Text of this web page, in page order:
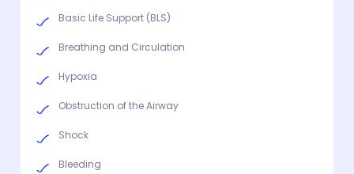
Basic Life Support (BLS)
Breathing and Circulation
Hypoxia
Obstruction of the Airway
Shock
Bleeding